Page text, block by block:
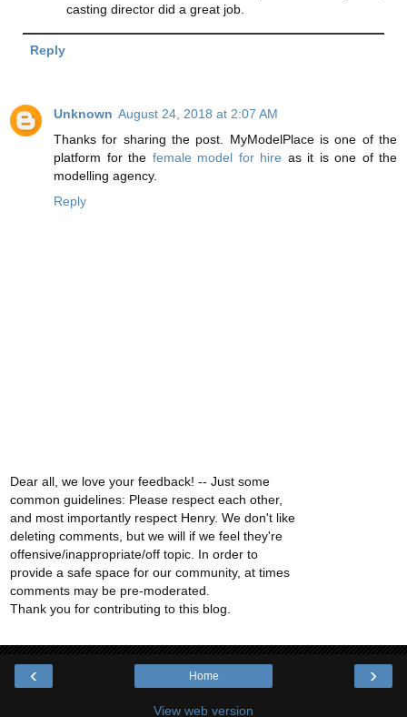
casting director did a great job.
Reply
Unknown August 24, 2018 at 2:07 AM
Thanks for sharing the post. MyModelPlace is one of the
platform for the female model for hire as it is one of the
modelling agency.
Reply
Dear all, we love your feedback! -- Just some
common guidelines: Please respect each other,
and most importantly respect Henry. We don't like
deleting comments, but we will if we feel they're
offensive/inappropriate/off topic. In order to
provide a safe space for our community, at times
comments may be pre-moderated.
Thank you for contributing to this blog.
‹ ›
Home
View web version